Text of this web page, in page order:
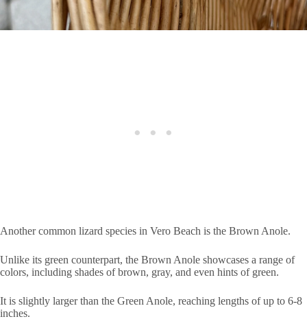
Another common lizard species in Vero Beach is the Brown Anole.
Unlike its green counterpart, the Brown Anole showcases a range of
colors, including shades of brown, gray, and even hints of green.
It is slightly larger than the Green Anole, reaching lengths of up to 6-8
inches.